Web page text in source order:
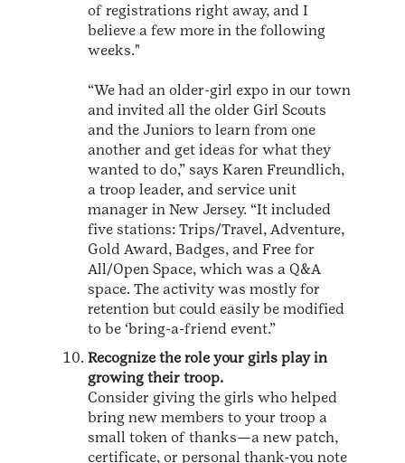
of registrations right away, and I
believe a few more in the following
weeks."
“We had an older-girl expo in our town
and invited all the older Girl Scouts
and the Juniors to learn from one
another and get ideas for what they
wanted to do,” says Karen Freundlich,
a troop leader, and service unit
manager in New Jersey. “It included
five stations: Trips/Travel, Adventure,
Gold Award, Badges, and Free for
All/Open Space, which was a Q&A
space. The activity was mostly for
retention but could easily be modified
to be ‘bring-a-friend event.”
Recognize the role your girls play in
growing their troop.
Consider giving the girls who helped
bring new members to your troop a
small token of thanks—a new patch,
certificate, or personal thank-you note